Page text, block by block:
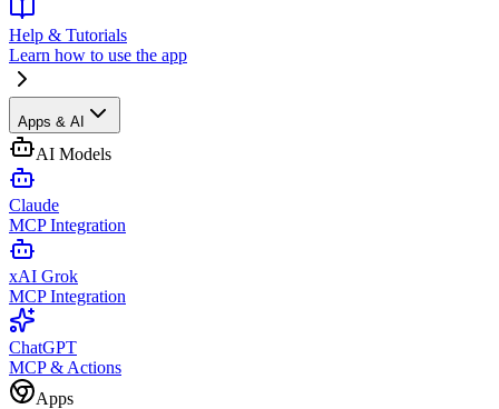
Help & Tutorials
Learn how to use the app
Apps & AI
AI Models
Claude
MCP Integration
xAI Grok
MCP Integration
ChatGPT
MCP & Actions
Apps